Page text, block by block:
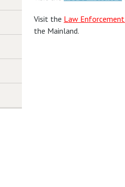
Visit the Law
the Mainland.